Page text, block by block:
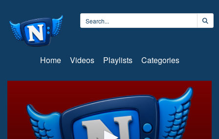
Home Videos Playlists Categories